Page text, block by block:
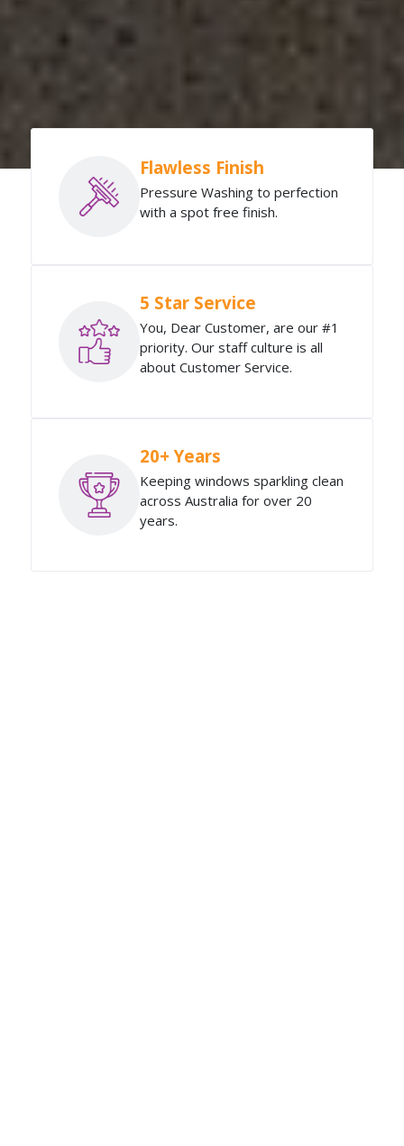
Flawless Finish
Pressure Washing to perfection
with a spot free finish.
5 Star Service
You, Dear Customer, are our #1
priority. Our staff culture is all
about Customer Service.
20+ Years
Keeping windows sparkling clean
across Australia for over 20
years.